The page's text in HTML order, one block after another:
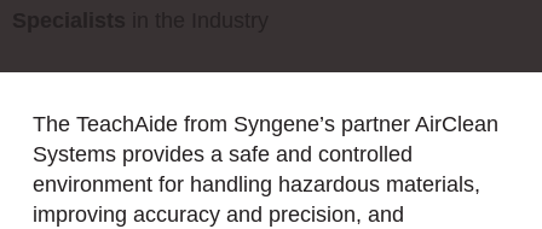
The TeachAide from Syngene’s partner AirClean
Systems provides a safe and controlled
environment for handling hazardous materials,
improving accuracy and precision, and